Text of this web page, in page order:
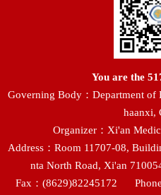
You are the
Governing Body：Department of
haanxi,
Organizer：Xi'an
Address：Room 11707-08,
nta North Road, Xi'an
Fax：(8629)82245172